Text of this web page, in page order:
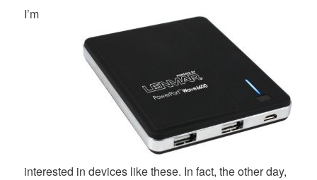
I’m
interested in devices like these. In fact, the other day,